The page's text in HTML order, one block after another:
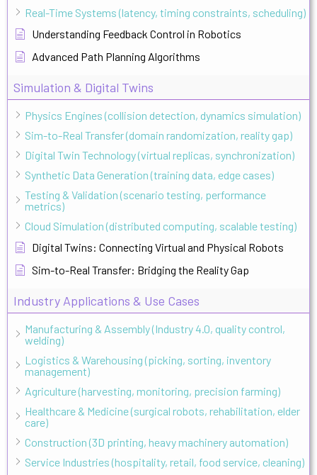
Real-Time Systems (latency, timing constraints, scheduling)
Understanding Feedback Control in Robotics
Advanced Path Planning Algorithms
Simulation & Digital Twins
Physics Engines (collision detection, dynamics simulation)
Sim-to-Real Transfer (domain randomization, reality gap)
Digital Twin Technology (virtual replicas, synchronization)
Synthetic Data Generation (training data, edge cases)
Testing & Validation (scenario testing, performance
metrics)
Cloud Simulation (distributed computing, scalable testing)
Digital Twins: Connecting Virtual and Physical Robots
Sim-to-Real Transfer: Bridging the Reality Gap
Industry Applications & Use Cases
Manufacturing & Assembly (Industry 4.0, quality control,
welding)
Logistics & Warehousing (picking, sorting, inventory
management)
Agriculture (harvesting, monitoring, precision farming)
Healthcare & Medicine (surgical robots, rehabilitation, elder
care)
Construction (3D printing, heavy machinery automation)
Service Industries (hospitality, retail, food service, cleaning)